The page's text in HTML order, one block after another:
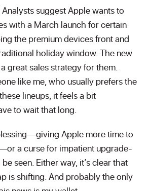
suggest Apple wants to
with a March launch for certain
the premium devices front and
holiday window. The new
great sales strategy for them.
like me, who usually prefers the
lineups, it feels a bit
to wait that long.
Apple more time to
a curse for impatient upgrade-
seen. Either way, it’s clear that
is shifting. And probably the only